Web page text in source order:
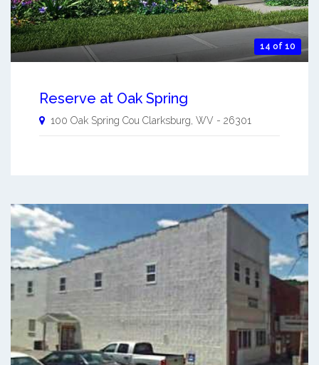
14 of 10
Reserve at Oak Spring
100 Oak Spring Cou Clarksburg WV - 26301